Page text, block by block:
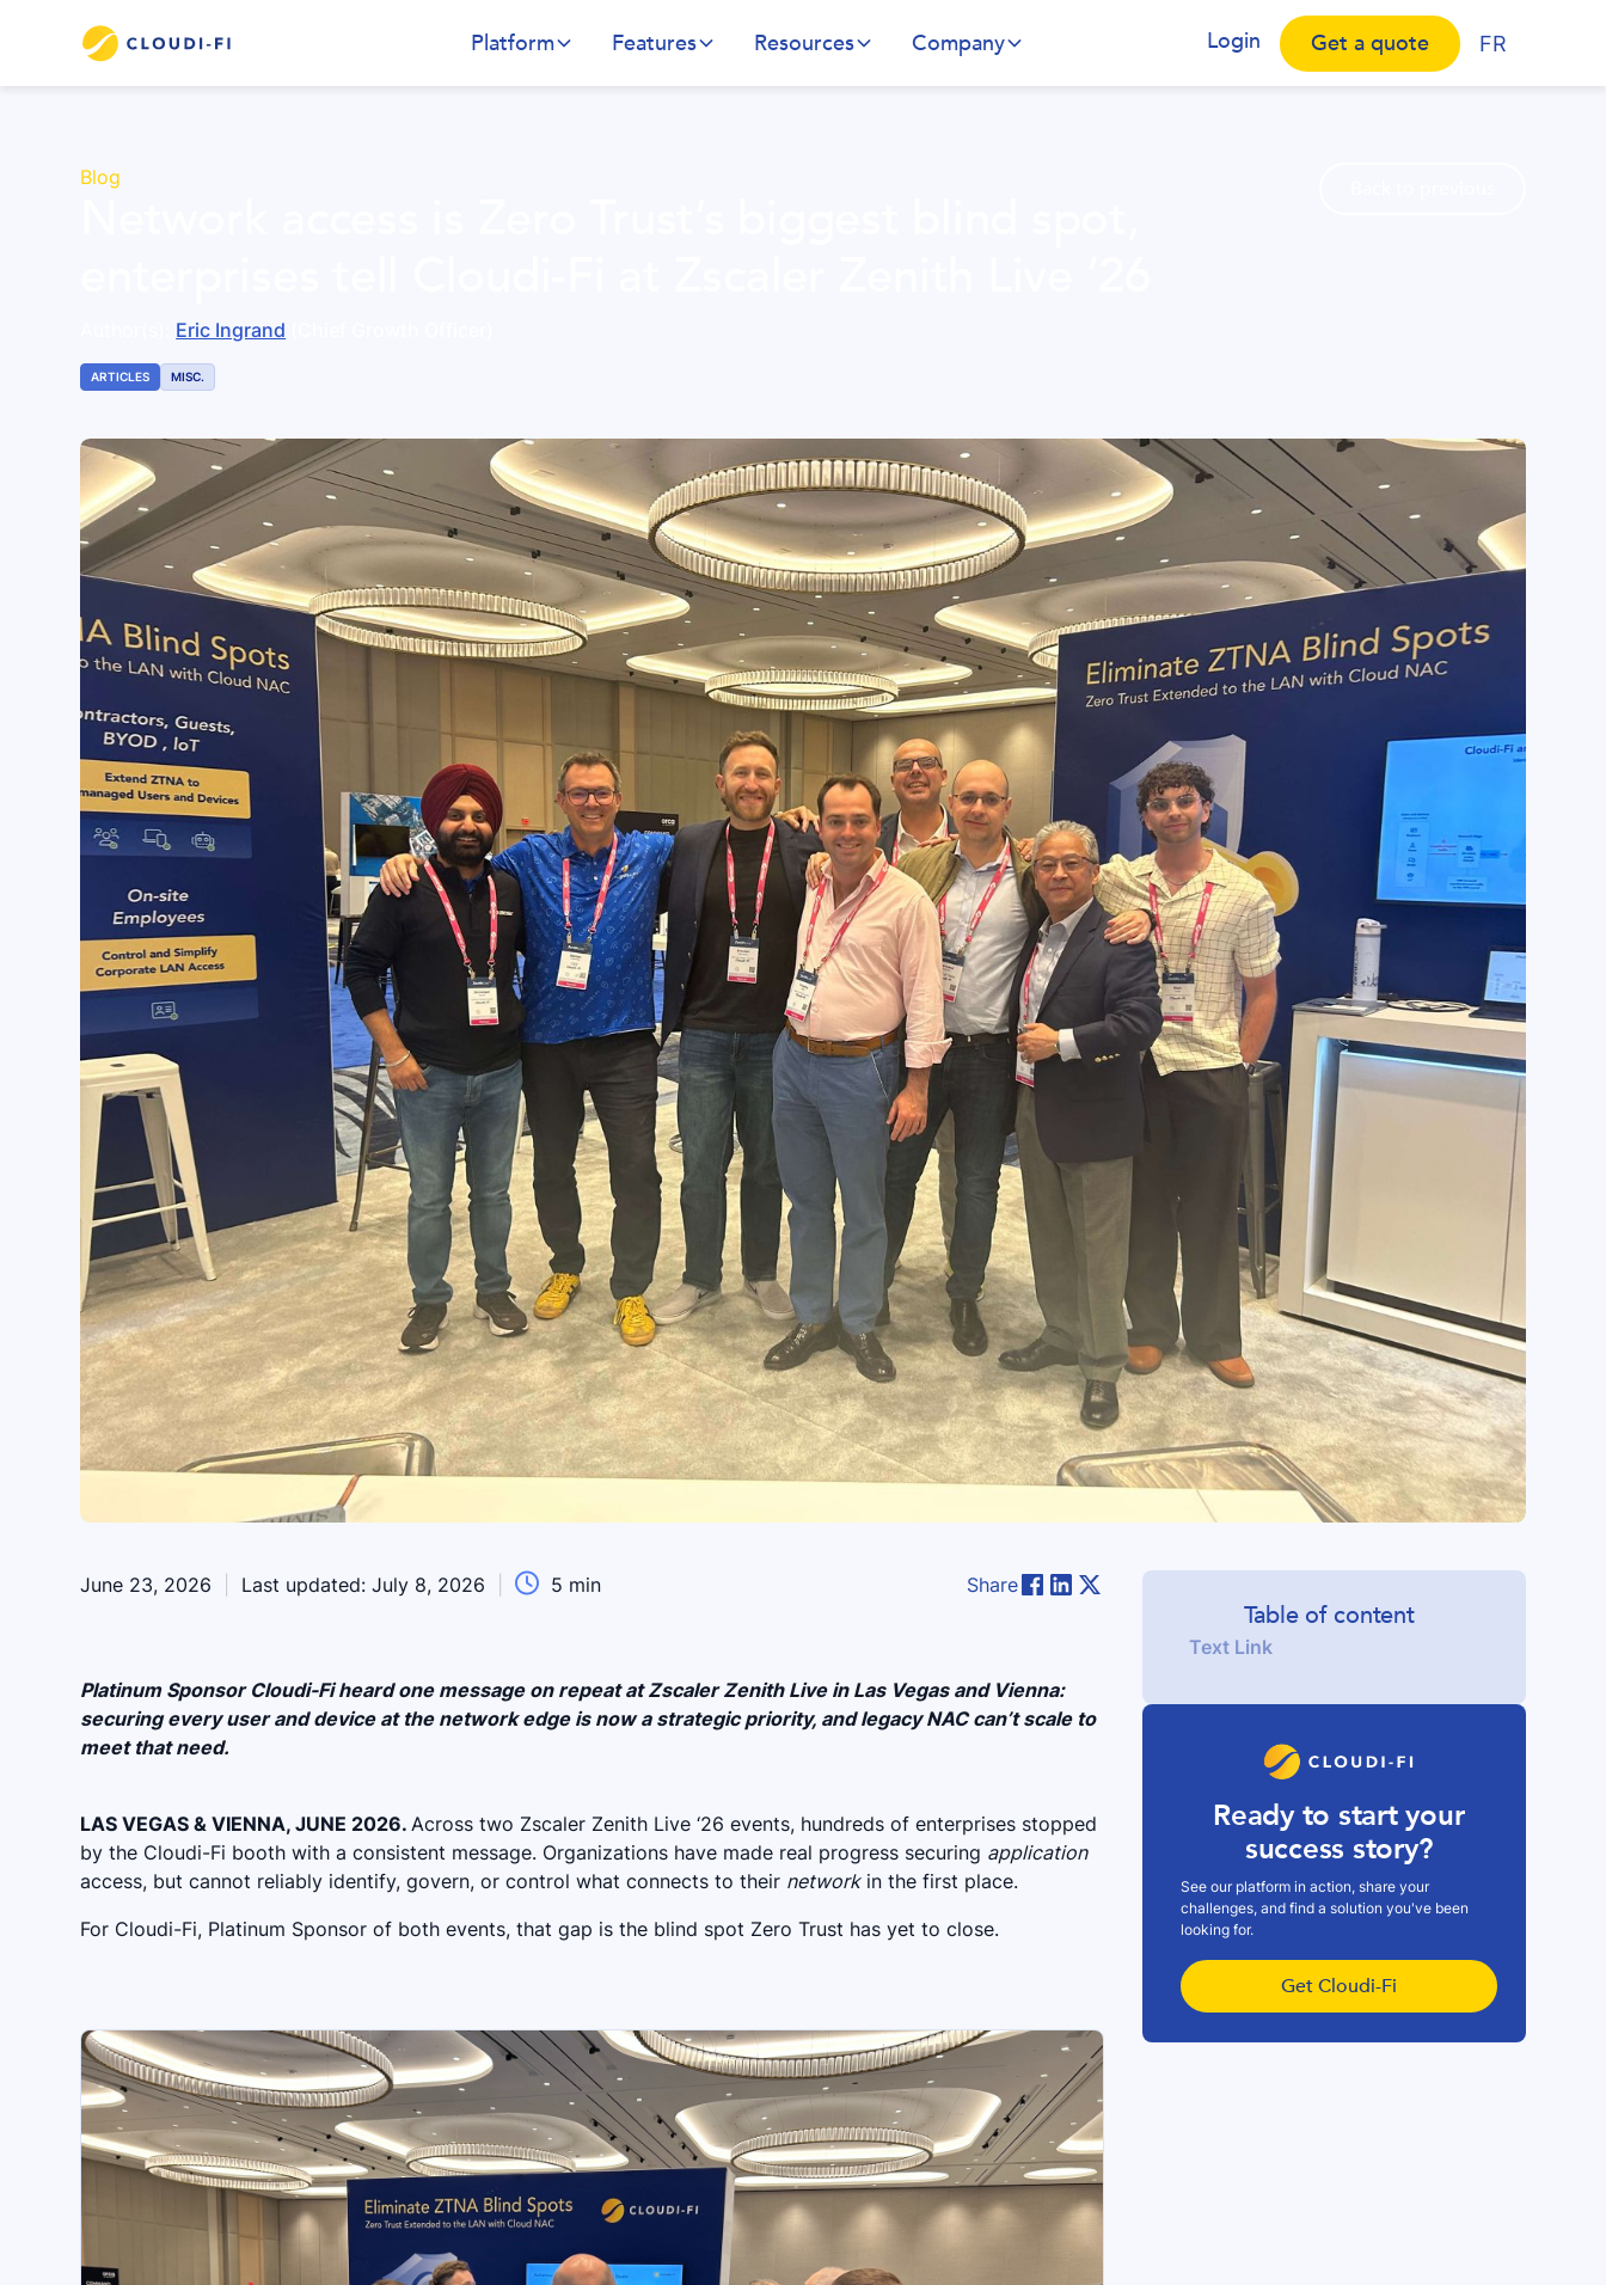
Platform Features Resources Company Login Get a quote FR
Blog
Eric Ingrand
ARTICLES MISC.
June 23, 2026 Last updated:July 8, 2026 | 5 min Share
Platinum Sponsor Cloudi-Fi heard one message on repeat at Zscaler Zenith Live in Las Vegas and Vienna:
securing every user and device at the network edge is now a strategic priority, and legacy NAC can’t scale to
meet that need.
LAS VEGAS & VIENNA, JUNE 2026. Across two Zscaler Zenith Live ‘26 events, hundreds of enterprises stopped
by the Cloudi-Fi booth with a consistent message. Organizations have made real progress securing application
access, but cannot reliably identify, govern, or control what connects to their networkin the first place.
For Cloudi-Fi, Platinum Sponsor of both events, that gap is the blind spot Zero Trust has yet to close.
Table of content
Text Link
Ready to start your
success story?
See our platform in action, share your
challenges, and find a solution you've been
looking for.
Get Cloudi-Fi